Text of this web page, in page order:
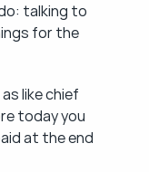
talking to
for the
like chief
today you
at the end